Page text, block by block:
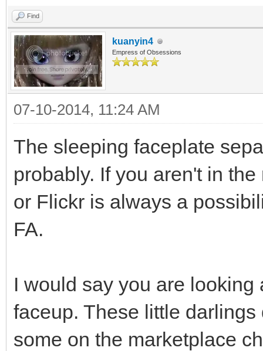
Find
kuanyin4
Empress of Obsessions
07-10-2014, 11:24 AM
The sleeping faceplate
probably. If you aren't in
or Flickr is always a
FA.
I would say you are
faceup. These little
some on the marketplace